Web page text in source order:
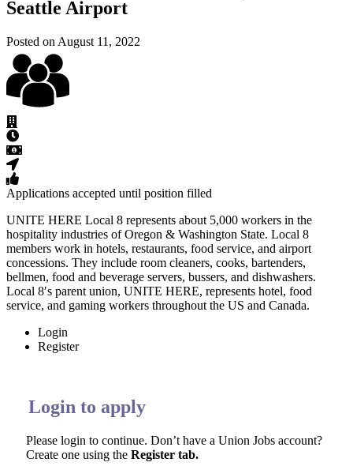
Seattle Airport
Posted on August 11, 2022
Applications accepted until position filled
UNITE HERE Local 8 represents about 5,000 workers in the
hospitality industries of Oregon & Washington State. Local 8
members work in hotels, restaurants, food service, and airport
concessions. They include room cleaners, cooks, bartenders,
bellmen, food and beverage servers, bussers, and dishwashers.
Local 8′s parent union, UNITE HERE, represents hotel, food
service, and gaming workers throughout the US and Canada.
Login
Register
Login to apply
Please login to continue. Don’t have a Union Jobs account?
Create one using the Register tab.